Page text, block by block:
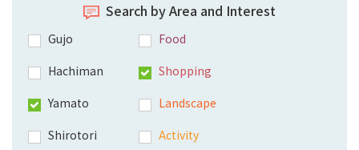
Search by Area and Interest
Gujo
Hachiman
Yamato
Shirotori
Food
Shopping
Landscape
Activity